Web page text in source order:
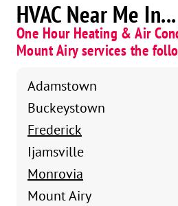
HVAC Near Me In...
One Hour Heating & Air
Mount Airy services the
Adamstown
Buckeystown
Frederick
Ijamsville
Monrovia
Mount Airy